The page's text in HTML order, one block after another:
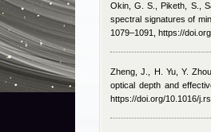
Okin, G. S., Piketh, S.,
spectral signatures of
1079–1091, https://
Zheng, J., H. Yu, Y.
optical depth and
https://doi.org/10.1016/